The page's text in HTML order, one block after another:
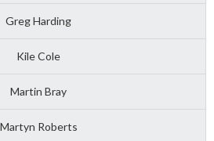
Greg Harding
Kile Cole
Martin Bray
Martyn Roberts